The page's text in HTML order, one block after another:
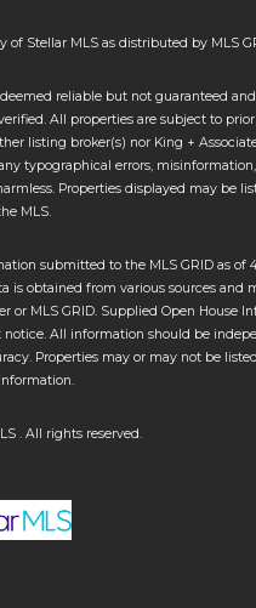
of Stellar MLS as distributed by MLS
reliable but not guaranteed
All properties are subject to prior
listing broker(s) nor King +
typographical errors,
Properties displayed may be
MLS.
submitted to the MLS GRID as of
is obtained from various sources and
or MLS GRID. Supplied Open House
All information should be
Properties may or may not be
. All rights reserved.